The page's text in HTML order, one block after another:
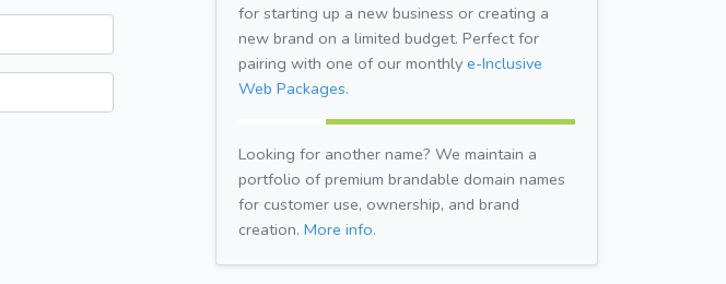
for starting up a new business or creating a
new brand on a limited budget. Perfect for
pairing with one of our monthly e-Inclusive
Web Packages.
Looking for another name? We maintain a
portfolio of premium brandable domain names
for customer use, ownership, and brand
creation. More info.